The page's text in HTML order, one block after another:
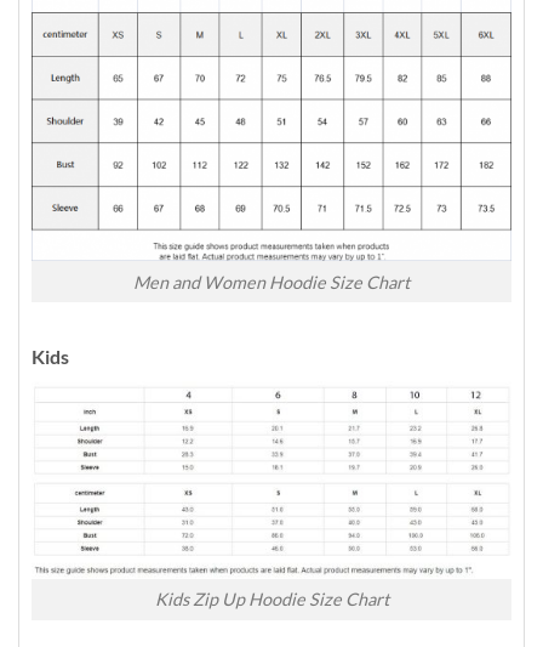
Men and Women Hoodie Size Chart
Kids
Kids Zip Up Hoodie Size Chart